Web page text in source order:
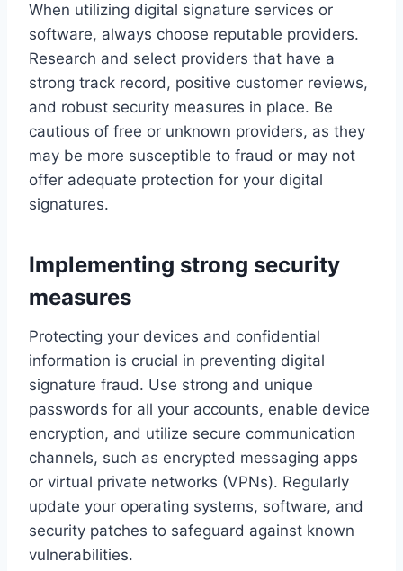
When utilizing digital signature services or
software, always choose reputable providers.
Research and select providers that have a
strong track record, positive customer reviews,
and robust security measures in place. Be
cautious of free or unknown providers, as they
may be more susceptible to fraud or may not
offer adequate protection for your digital
signatures.
Implementing strong security
measures
Protecting your devices and confidential
information is crucial in preventing digital
signature fraud. Use strong and unique
passwords for all your accounts, enable device
encryption, and utilize secure communication
channels, such as encrypted messaging apps
or virtual private networks (VPNs). Regularly
update your operating systems, software, and
security patches to safeguard against known
vulnerabilities.